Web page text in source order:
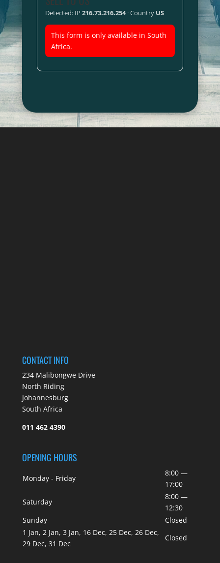
Detected: IP 216.73.216.254· Country US
This form is only available in South
Africa.
CONTACT INFO
234 Malibongwe Drive
North Riding
Johannesburg
South Africa
011 462 4390
OPENING HOURS
Monday - Friday
8:00 —
17:00
Saturday
8:00 —
12:30
Sunday
Closed
1 Jan, 2 Jan, 3 Jan, 16 Dec, 25 Dec, 26 Dec,
29 Dec, 31 Dec
Closed